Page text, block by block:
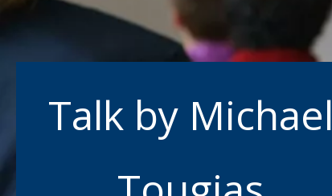
Talk by Michael